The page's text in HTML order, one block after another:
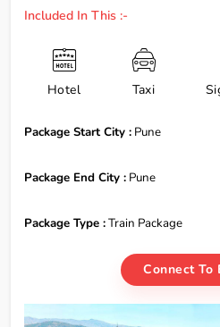
Included In This :-
Hotel Taxi
Package Start City : Pune
Package End City : Pune
Package Type :Train Package
Connect To